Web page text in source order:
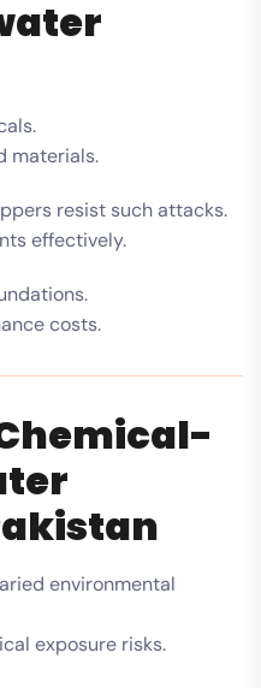
materials.
resist such attacks.
effectively.
costs.
environmental
exposure risks.